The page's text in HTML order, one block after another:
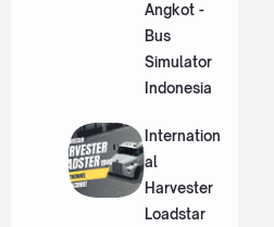
Angkot -
Bus
Simulator
Indonesia
Internation
al
Harvester
Loadstar